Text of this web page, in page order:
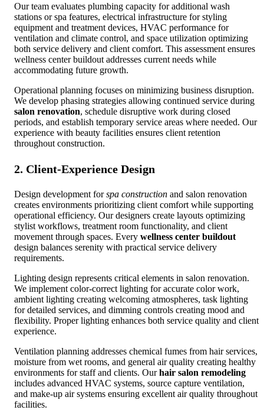
Our team evaluates plumbing capacity for additional wash
stations or spa features, electrical infrastructure for styling
equipment and treatment devices, HVAC performance for
ventilation and climate control, and space utilization optimizing
both service delivery and client comfort. This assessment ensures
wellness center buildout addresses current needs while
accommodating future growth.
Operational planning focuses on minimizing business disruption.
We develop phasing strategies allowing continued service during
salon renovation, schedule disruptive work during closed
periods, and establish temporary service areas where needed. Our
experience with beauty facilities ensures client retention
throughout construction.
2. Client-Experience Design
Design development forspa construction and salon renovation
creates environments prioritizing client comfort while supporting
operational efficiency. Our designers create layouts optimizing
stylist workflows, treatment room functionality, and client
movement through spaces. Every wellness center buildout
design balances serenity with practical service delivery
requirements.
Lighting design represents critical elements in salon renovation.
We implement color-correct lighting for accurate color work,
ambient lighting creating welcoming atmospheres, task lighting
for detailed services, and dimming controls creating mood and
flexibility. Proper lighting enhances both service quality and client
experience.
Ventilation planning addresses chemical fumes from hair services,
moisture from wet rooms, and general air quality creating healthy
environments for staff and clients. Ourhair salon remodeling
includes advanced HVAC systems, source capture ventilation,
and make-up air systems ensuring excellent air quality throughout
facilities.